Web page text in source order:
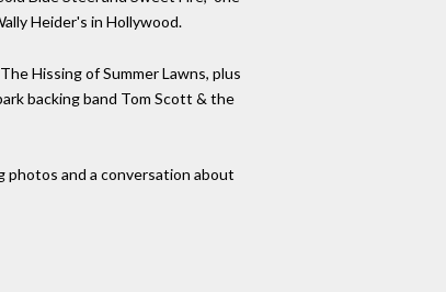
Heider's in Hollywood.
Hissing of Summer Lawns, plus
backing band Tom Scott & the
photos and a conversation about